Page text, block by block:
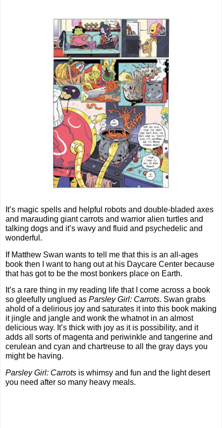
It’s magic spells and helpful robots and double-bladed axes
and marauding giant carrots and warrior alien turtles and
talking dogs and it’s wavy and fluid and psychedelic and
wonderful.
If Matthew Swan wants to tell me that this is an all-ages
book then I want to hang out at his Daycare Center because
that has got to be the most bonkers place on Earth.
It’s a rare thing in my reading life that I come across a book
so gleefully unglued as Parsley Girl: Carrots. Swan grabs
ahold of a delirious joy and saturates it into this book making
it jingle and jangle and wonk the whatnot in an almost
delicious way. It’s thick with joy as it is possibility, and it
adds all sorts of magenta and periwinkle and tangerine and
cerulean and cyan and chartreuse to all the gray days you
might be having.
Parsley Girl: Carrots is whimsy and fun and the light desert
you need after so many heavy meals.